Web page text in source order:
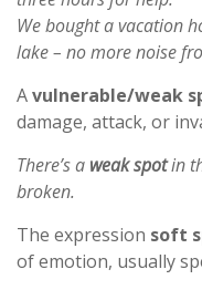
We bought a vacation
lake – no more noise
Avulnerable/weak
damage, attack, or
There’s a weak spotin
broken.
The expression soft
of emotion, usually